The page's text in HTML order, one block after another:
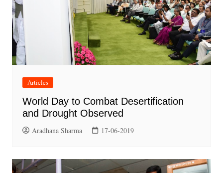
Articles
World Day to Combat Desertification
and Drought Observed
Aradhana Sharma 17-06-2019